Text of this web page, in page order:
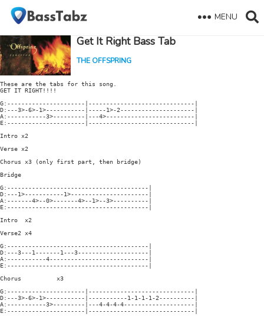
MENU
Get It Right Bass Tab
THE OFFSPRING
These are the tabs for this song.
GET IT RIGHT!!!!
G:----------------------|------------------------------|
D:---3>-6>-1>-----------|-----1>-2---------------------|
A:-----------3>---------|---4>-------------------------|
E:----------------------|------------------------------|
Intro x2
Verse x2
Chorus x3 (only first part, then bridge)
Bridge
G:----------------------------------------|
D:---1>-----------1>----------------------|
A:-------4>--0>-------4>--1>--3>----------|
E:----------------------------------------|
Intro  x2
Verse2 x4
G:----------------------------------------|
D:---3---1-------1---3--------------------|
A:-----------4----------------------------|
E:----------------------------------------|
Chorus          x3
G:----------------------|------------------------------|
D:---3>-6>-1>-----------|-----------1-1-1-1-2----------|
A:-----------3>---------|---4-4-4-4--------------------|
E:----------------------|------------------------------|